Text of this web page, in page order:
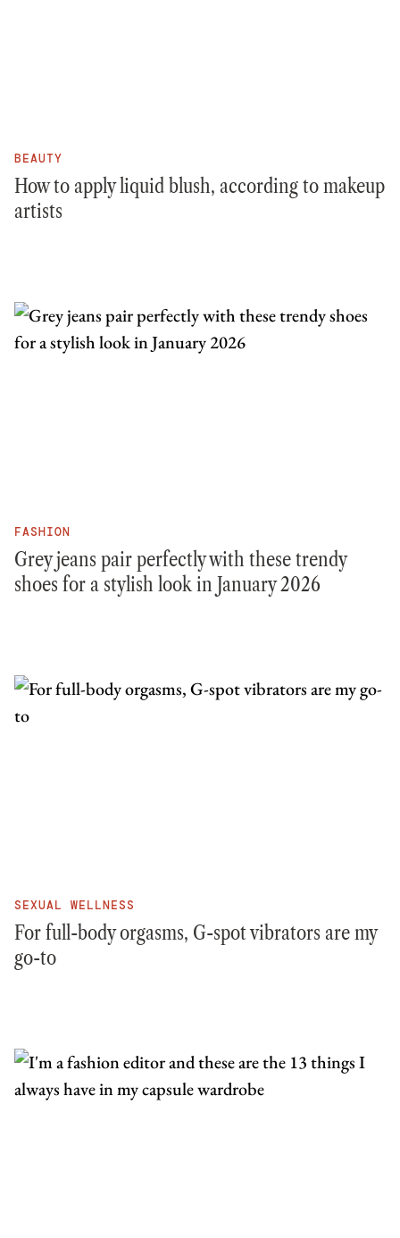
BEAUTY
How to apply liquid blush, according to makeup
artists
FASHION
Grey jeans pair perfectly with these trendy
shoes for a stylish look in January 2026
SEXUAL WELLNESS
For full-body orgasms, G-spot vibrators are my
go-to